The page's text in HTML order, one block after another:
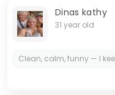
Dinas kathy
31 year old